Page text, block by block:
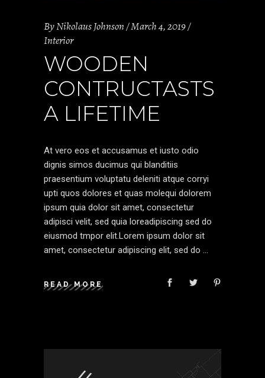
ByNikolaus Johnson March 4, 2019
Interior
WOODEN
CONTRUCTASTS
A LIFETIME
At vero eos et accusamus et iusto odio
dignis simos ducimus qui blanditiis
praesentium voluptatu deleniti atque corryi
upti quos dolores et quas molequi dolorem
ipsum quia dolor sit amet, consectetur
adipisci velit, sed quia loreadipiscing sed do
eiusmod tmpor elit.Lorem ipsum dolor sit
amet, consectetur adipiscing elit, sed do
READ MORE